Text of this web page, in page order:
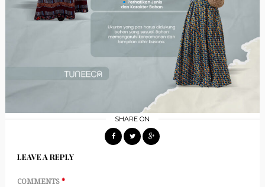
SHARE ON
LEAVE A REPLY
COMMENTS *